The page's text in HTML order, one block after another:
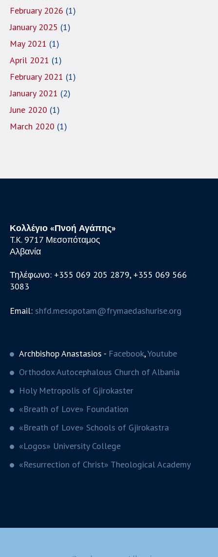
February 2026 (1)
January 2025 (1)
May 2021 (1)
April 2021 (1)
February 2021 (1)
January 2021 (2)
June 2020 (1)
March 2020 (1)
Κολλέγιο «Πνοή Αγάπης»
T.K. 9717 Μεσοπόταμος
Αλβανία
Τηλέφωνο: +355 069 205 2879, +355 069 566
3083
Email: shfd.mesopotam@frymaedashurise.org
Archbishop Anastasios - Facebook,Youtube
Orthodox Autocephalous Church of Albania
Holy Metropolis of Gjirokaster
«Breath of Love» Foundation
«Breath of Love» Schools of Gjirokastra
«Logos» University College
«Resurrection of Christ» Theological Academy